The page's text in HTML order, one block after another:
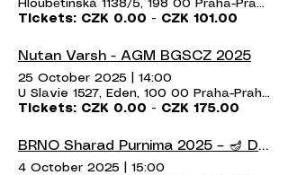
Hloubětínská 1138/5, 198 00 Praha-Praha
Tickets: CZK 0.00 - CZK 101.00
Nutan Varsh - AGM BGSCZ 2025
25 October 2025
14:00
U Slavie 1527, Eden, 100 00 Praha-Praha
Tickets: CZK 0.00 - CZK 175.00
BRNO Sharad Purnima 2025 – 🪔 Dandiya & Garba Night 🪔
4 October 2025
15:00